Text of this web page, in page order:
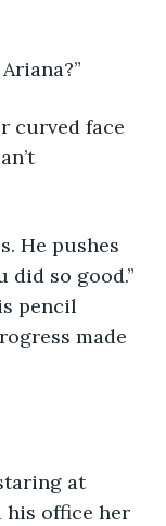
did so good.”
pencil
made
his office her